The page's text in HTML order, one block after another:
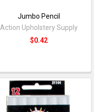
Jumbo Pencil
Action Upholstery Supply
$0.42